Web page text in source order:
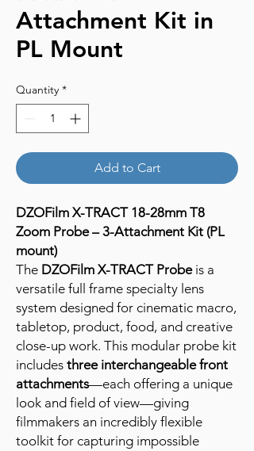
Attachment Kit in
PL Mount
Quantity *
Add to Cart
DZOFilm X-TRACT 18-28mm T8
Zoom Probe – 3-Attachment Kit (PL
mount)
The DZOFilm X-TRACT Probeis a
versatile full frame specialty lens
system designed for cinematic macro,
tabletop, product, food, and creative
close-up work. This modular probe kit
includes three interchangeable front
attachments—each offering a unique
look and field of view—giving
filmmakers an incredibly flexible
toolkit for capturing impossible